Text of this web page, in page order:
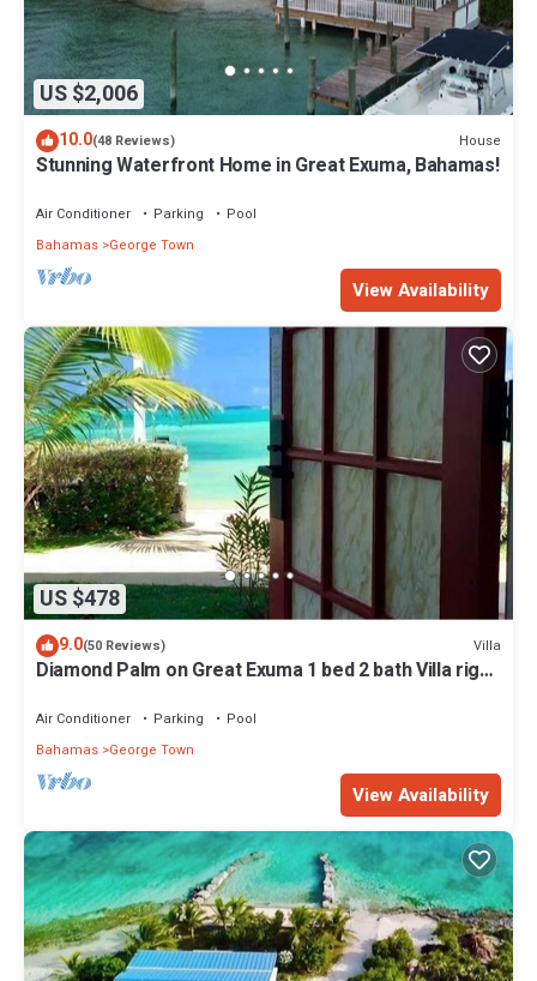
US $2,006
10.0(48 Reviews) House
Stunning Waterfront Home in Great Exuma, Bahamas!
Air Conditioner Parking
Pool
Bahamas George Town
View Availability
US $478
9.0(50 Reviews) Villa
Diamond Palm on Great Exuma 1 bed 2 bath Villa right
Air Conditioner Parking
Pool
Bahamas George Town
View Availability